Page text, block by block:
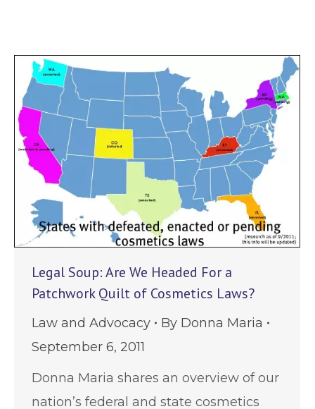
Legal Soup: Are We Headed For a
Patchwork Quilt of Cosmetics Laws?
Law and Advocacy By Donna Maria
September 6, 2011
Donna Maria shares an overview of our
nation’s federal and state cosmetics